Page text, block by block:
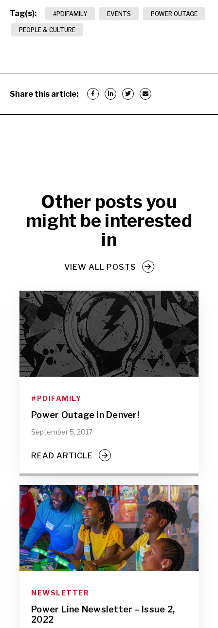
Tag(s): #PDIFAMILY EVENTS POWER OUTAGE
PEOPLE & CULTURE
Share this article:
Other posts you
might be interested
in
VIEW ALL POSTS
#PDIFAMILY
Power Outage in Denver!
September 5, 2017
READ ARTICLE
NEWSLETTER
Power Line Newsletter – Issue 2,
2022